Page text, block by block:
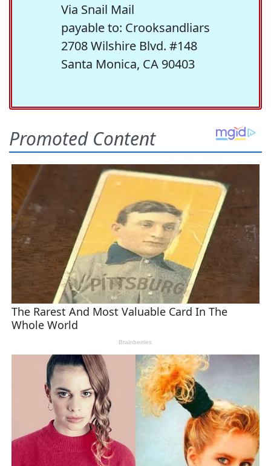
Via Snail Mail
payable to: Crooksandliars
2708 Wilshire Blvd. #148
Santa Monica, CA 90403